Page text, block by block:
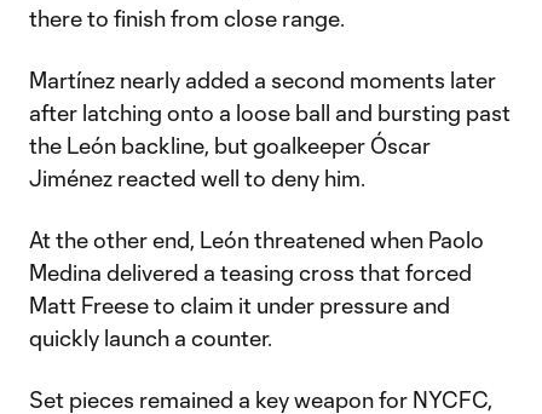
there to finish from close range.
Martínez nearly added a second moments later
after latching onto a loose ball and bursting past
the León backline, but goalkeeper Óscar
Jiménez reacted well to deny him.
At the other end, León threatened when Paolo
Medina delivered a teasing cross that forced
Matt Freese to claim it under pressure and
quickly launch a counter.
Set pieces remained a key weapon for NYCFC,